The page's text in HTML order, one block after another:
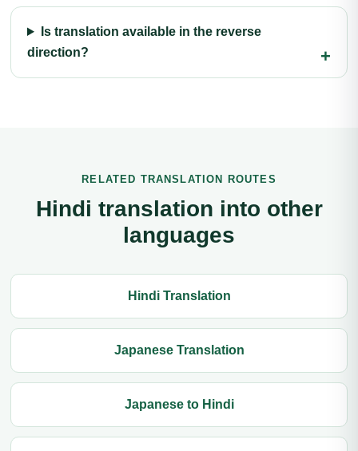
Is translation available in the reverse
direction?
RELATED TRANSLATION ROUTES
Hindi translation into other
languages
Hindi Translation
Japanese Translation
Japanese to Hindi